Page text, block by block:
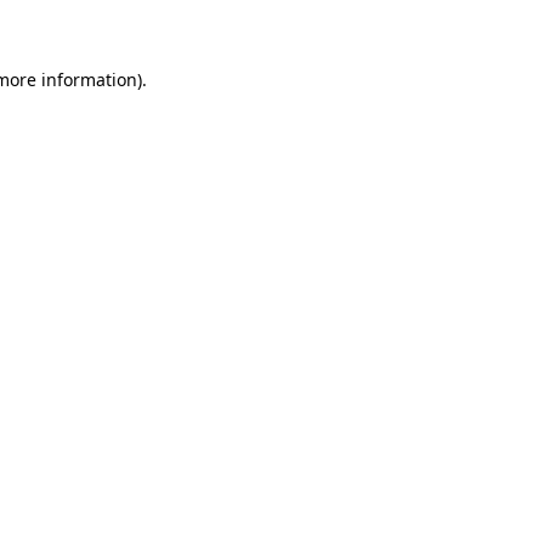
information).